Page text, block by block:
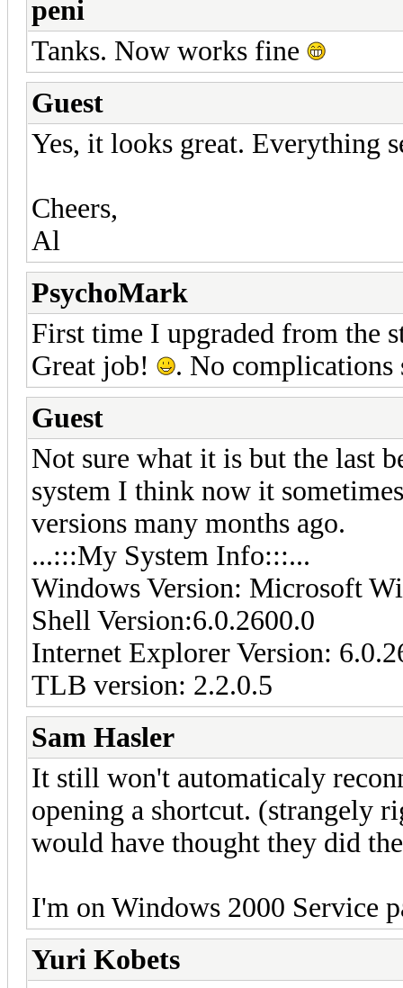
peni
Tanks. Now works fine
Guest
Yes, it looks great. Everything
Cheers,
Al
PsychoMark
First time I upgraded from the
Great job!
. No complications
Guest
Not sure what it is but the last
system I think now it
versions many months ago.
...:::My System Info:::...
Windows Version: Microsoft
Shell Version:6.0.2600.0
Internet Explorer Version:
TLB version: 2.2.0.5
Sam Hasler
It still won't automaticaly
opening a shortcut. (strangely
would have thought they did
I'm on Windows 2000 Service
Yuri Kobets